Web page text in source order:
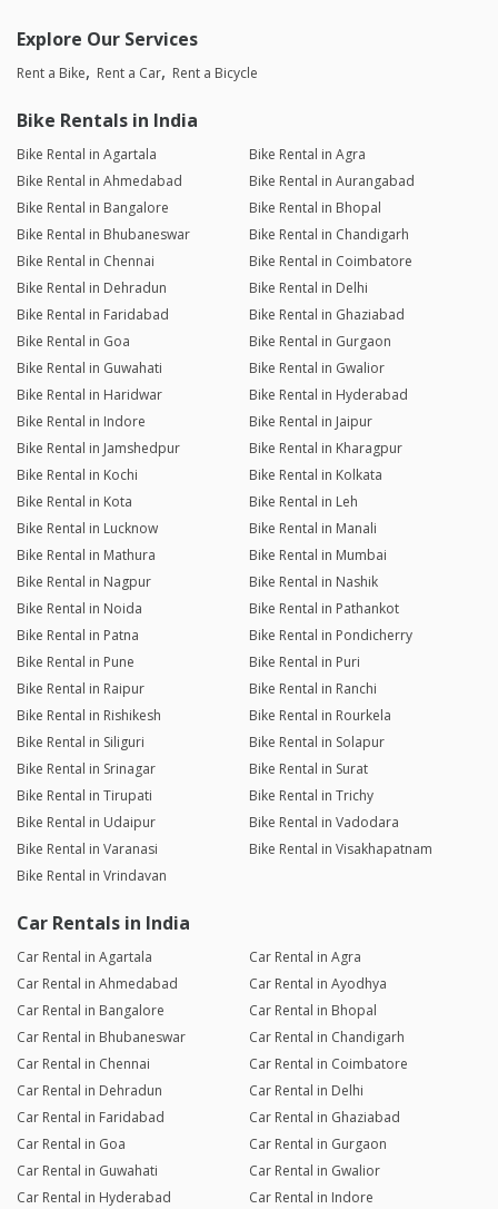
Explore Our Services
Rent a Bike Rent a Car Rent a Bicycle
Bike Rentals in India
Bike Rental in Agartala
Bike Rental in Agra
Bike Rental in Ahmedabad
Bike Rental in Aurangabad
Bike Rental in Bangalore
Bike Rental in Bhopal
Bike Rental in Bhubaneswar
Bike Rental in Chandigarh
Bike Rental in Chennai
Bike Rental in Coimbatore
Bike Rental in Dehradun
Bike Rental in Delhi
Bike Rental in Faridabad
Bike Rental in Ghaziabad
Bike Rental in Goa
Bike Rental in Gurgaon
Bike Rental in Guwahati
Bike Rental in Gwalior
Bike Rental in Haridwar
Bike Rental in Hyderabad
Bike Rental in Indore
Bike Rental in Jaipur
Bike Rental in Jamshedpur
Bike Rental in Kharagpur
Bike Rental in Kochi
Bike Rental in Kolkata
Bike Rental in Kota
Bike Rental in Leh
Bike Rental in Lucknow
Bike Rental in Manali
Bike Rental in Mathura
Bike Rental in Mumbai
Bike Rental in Nagpur
Bike Rental in Nashik
Bike Rental in Noida
Bike Rental in Pathankot
Bike Rental in Patna
Bike Rental in Pondicherry
Bike Rental in Pune
Bike Rental in Puri
Bike Rental in Raipur
Bike Rental in Ranchi
Bike Rental in Rishikesh
Bike Rental in Rourkela
Bike Rental in Siliguri
Bike Rental in Solapur
Bike Rental in Srinagar
Bike Rental in Surat
Bike Rental in Tirupati
Bike Rental in Trichy
Bike Rental in Udaipur
Bike Rental in Vadodara
Bike Rental in Varanasi
Bike Rental in Visakhapatnam
Bike Rental in Vrindavan
Car Rentals in India
Car Rental in Agartala
Car Rental in Agra
Car Rental in Ahmedabad
Car Rental in Ayodhya
Car Rental in Bangalore
Car Rental in Bhopal
Car Rental in Bhubaneswar
Car Rental in Chandigarh
Car Rental in Chennai
Car Rental in Coimbatore
Car Rental in Dehradun
Car Rental in Delhi
Car Rental in Faridabad
Car Rental in Ghaziabad
Car Rental in Goa
Car Rental in Gurgaon
Car Rental in Guwahati
Car Rental in Gwalior
Car Rental in Hyderabad
Car Rental in Indore